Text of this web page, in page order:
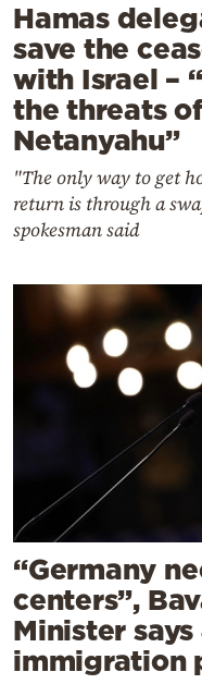
Hamas
save the
with Israel –
the threats
Netanyahu”
"The only way to get
return is through a
spokesman said
“Germany
centers”,
Minister
immigration